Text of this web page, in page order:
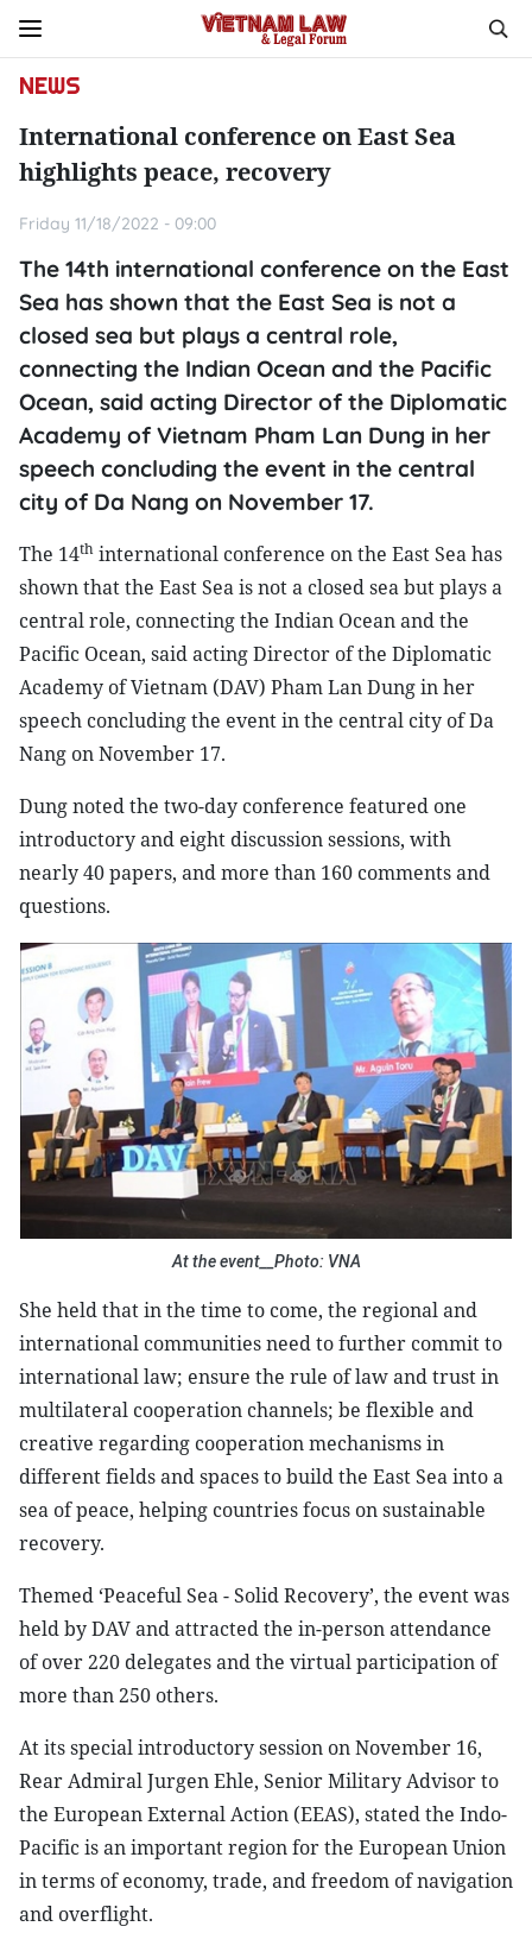
NEWS
International conference on East Sea
highlights peace, recovery
Friday 11/18/2022 - 09:00
The 14th international conference on the East
Sea has shown that the East Sea is not a
closed sea but plays a central role,
connecting the Indian Ocean and the Pacific
Ocean, said acting Director of the Diplomatic
Academy of Vietnam Pham Lan Dung in her
speech concluding the event in the central
city of Da Nang on November 17.
The 14th international conference on the East Sea has
shown that the East Sea is not a closed sea but plays a
central role, connecting the Indian Ocean and the
Pacific Ocean, said acting Director of the Diplomatic
Academy of Vietnam (DAV) Pham Lan Dung in her
speech concluding the event in the central city of Da
Nang on November 17.
Dung noted the two-day conference featured one
introductory and eight discussion sessions, with
nearly 40 papers, and more than 160 comments and
questions.
At the event__Photo: VNA
She held that in the time to come, the regional and
international communities need to further commit to
international law; ensure the rule of law and trust in
multilateral cooperation channels; be flexible and
creative regarding cooperation mechanisms in
different fields and spaces to build the East Sea into a
sea of peace, helping countries focus on sustainable
recovery.
Themed ‘Peaceful Sea - Solid Recovery’, the event was
held by DAV and attracted the in-person attendance
of over 220 delegates and the virtual participation of
more than 250 others.
At its special introductory session on November 16,
Rear Admiral Jurgen Ehle, Senior Military Advisor to
the European External Action (EEAS), stated the Indo-
Pacific is an important region for the European Union
in terms of economy, trade, and freedom of navigation
and overflight.